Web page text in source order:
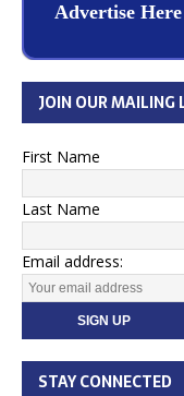
Advertise Here
JOIN OUR MAILING
First Name
Last Name
Email address:
STAY CONNECTED